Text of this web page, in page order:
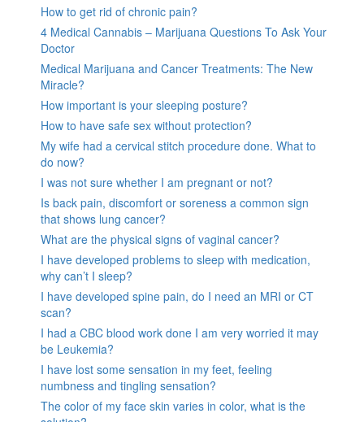
How to get rid of chronic pain?
4 Medical Cannabis – Marijuana Questions To Ask Your
Doctor
Medical Marijuana and Cancer Treatments: The New
Miracle?
How important is your sleeping posture?
How to have safe sex without protection?
My wife had a cervical stitch procedure done. What to
do now?
I was not sure whether I am pregnant or not?
Is back pain, discomfort or soreness a common sign
that shows lung cancer?
What are the physical signs of vaginal cancer?
I have developed problems to sleep with medication,
why can’t I sleep?
I have developed spine pain, do I need an MRI or CT
scan?
I had a CBC blood work done I am very worried it may
be Leukemia?
I have lost some sensation in my feet, feeling
numbness and tingling sensation?
The color of my face skin varies in color, what is the